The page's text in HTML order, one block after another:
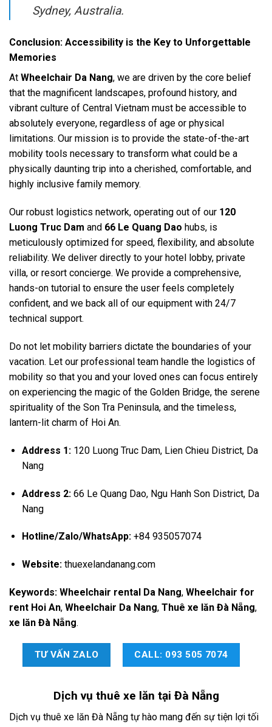
Sydney, Australia.
Conclusion: Accessibility is the Key to Unforgettable
Memories
At Wheelchair Da Nang, we are driven by the core belief
that the magnificent landscapes, profound history, and
vibrant culture of Central Vietnam must be accessible to
absolutely everyone, regardless of age or physical
limitations. Our mission is to provide the state-of-the-art
mobility tools necessary to transform what could be a
physically daunting trip into a cherished, comfortable, and
highly inclusive family memory.
Our robust logistics network, operating out of our 120
Luong Truc Dam and 66 Le Quang Dao hubs, is
meticulously optimized for speed, flexibility, and absolute
reliability. We deliver directly to your hotel lobby, private
villa, or resort concierge. We provide a comprehensive,
hands-on tutorial to ensure the user feels completely
confident, and we back all of our equipment with 24/7
technical support.
Do not let mobility barriers dictate the boundaries of your
vacation. Let our professional team handle the logistics of
mobility so that you and your loved ones can focus entirely
on experiencing the magic of the Golden Bridge, the serene
spirituality of the Son Tra Peninsula, and the timeless,
lantern-lit charm of Hoi An.
Address 1:120 Luong Truc Dam, Lien Chieu District, Da
Nang
Address 2:66 Le Quang Dao, Ngu Hanh Son District, Da
Nang
Hotline/Zalo/WhatsApp:+84 935057074
Website:thuexelandanang.com
Keywords: Wheelchair rental Da Nang, Wheelchair for
rent Hoi An, Wheelchair Da Nang, Thuê xe lăn Đà Nẵng,
xe lăn Đà Nẵng.
TƯ VẤN ZALO CALL: 093 505 7074
Dịch vụ thuê xe lăn tại Đà Nẵng
Dịch vụ thuê xe lăn Đà Nẵng tự hào mang đến sự tiện lợi tối